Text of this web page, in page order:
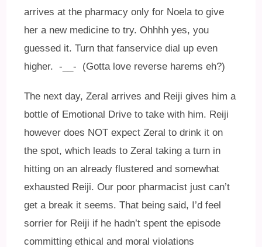
arrives at the pharmacy only for Noela to give
her a new medicine to try. Ohhhh yes, you
guessed it. Turn that fanservice dial up even
higher. -__- (Gotta love reverse harems eh?)
The next day, Zeral arrives and Reiji gives him a
bottle of Emotional Drive to take with him. Reiji
however does NOT expect Zeral to drink it on
the spot, which leads to Zeral taking a turn in
hitting on an already flustered and somewhat
exhausted Reiji. Our poor pharmacist just can’t
get a break it seems. That being said, I’d feel
sorrier for Reiji if he hadn’t spent the episode
committing ethical and moral violations